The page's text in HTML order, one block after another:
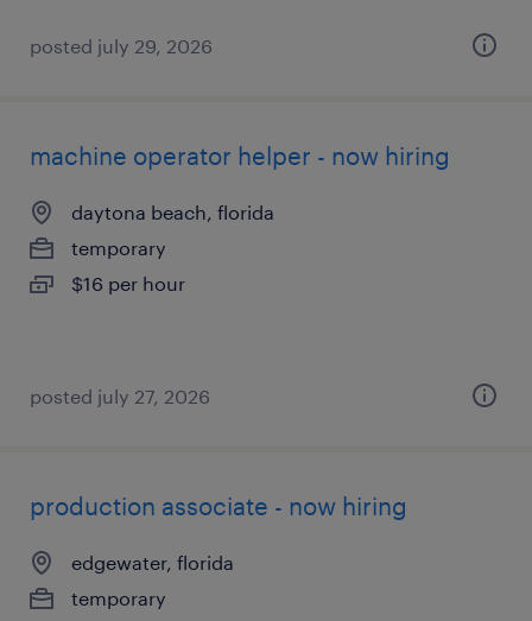
posted july 29, 2026
machine operator helper - now hiring
daytona beach, florida
temporary
$16 per hour
posted july 27, 2026
production associate - now hiring
edgewater, florida
temporary